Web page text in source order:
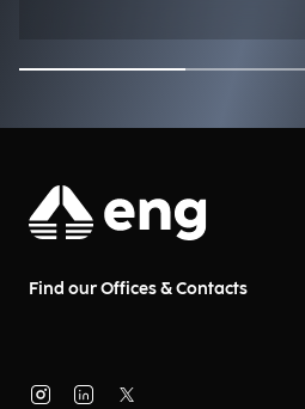
Find our Offices & Contacts